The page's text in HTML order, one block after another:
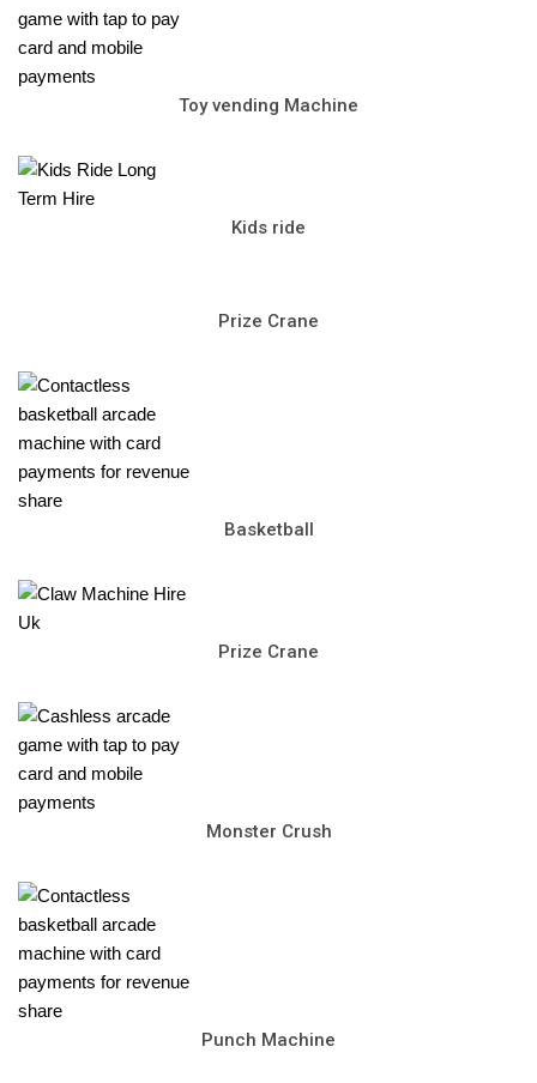
Toy vending Machine
Kids ride
Prize Crane
Basketball
Prize Crane
Monster Crush
Punch Machine